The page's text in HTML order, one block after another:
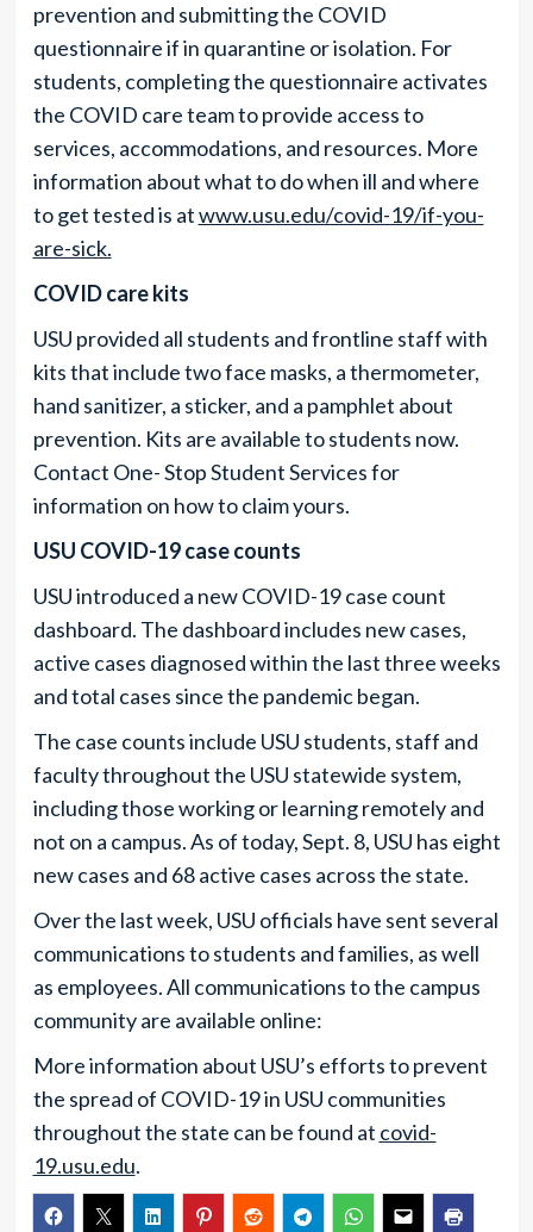
prevention and submitting the COVID
questionnaire if in quarantine or isolation. For
students, completing the questionnaire activates
the COVID care team to provide access to
services, accommodations, and resources. More
information about what to do when ill and where
to get tested is atwww.usu.edu/covid-19/if-you-
are-sick.
COVID care kits
USU provided all students and frontline staff with
kits that include two face masks, a thermometer,
hand sanitizer, a sticker, and a pamphlet about
prevention. Kits are available to students now.
Contact One- Stop Student Services for
information on how to claim yours.
USU COVID-19 case counts
USU introduced a new COVID-19 case count
dashboard. The dashboard includes new cases,
active cases diagnosed within the last three weeks
and total cases since the pandemic began.
The case counts include USU students, staff and
faculty throughout the USU statewide system,
including those working or learning remotely and
not on a campus. As of today, Sept. 8, USU has eight
new cases and 68 active cases across the state.
Over the last week, USU officials have sent several
communications to students and families, as well
as employees. All communications to the campus
community are available online:
More information about USU’s efforts to prevent
the spread of COVID-19 in USU communities
throughout the state can be found at covid-
19.usu.edu.